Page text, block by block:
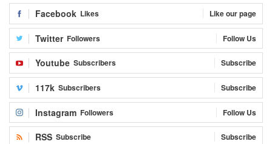
Facebook Likes Like our page
Twitter Followers Follow Us
Youtube Subscribers Subscribe
117k Subscribers Subscribe
Instagram Followers Follow Us
RSS Subscribe Subscribe